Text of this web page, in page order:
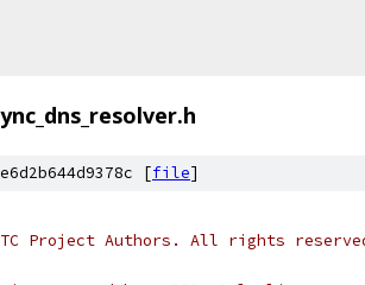
[file]
Project Authors. All rights